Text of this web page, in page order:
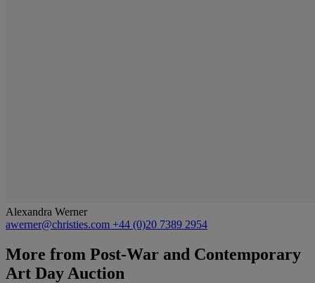
Alexandra Werner
awerner@christies.com +44 (0)20 7389 2954
More from Post-War and Contemporary
Art Day Auction